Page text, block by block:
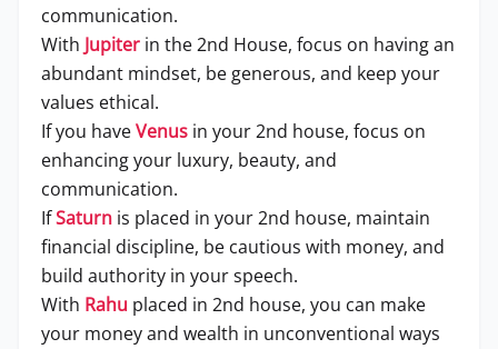
communication.
With Jupiter in the 2nd House, focus on having an
abundant mindset, be generous, and keep your
values ethical.
If you haveVenus in your 2nd house, focus on
enhancing your luxury, beauty, and
communication.
IfSaturn is placed in your 2nd house, maintain
financial discipline, be cautious with money, and
build authority in your speech.
With Rahu placed in 2nd house, you can make
your money and wealth in unconventional ways